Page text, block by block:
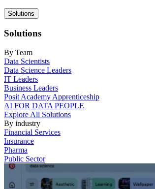
Main
navigation
Solutions
Solutions
By Team
Data Scientists
Data Science Leaders
IT Leaders
Business Leaders
Posit Academy Apprenticeship
AI FOR DATA PEOPLE
Explore All Solutions
By industry
Financial Services
Insurance
Pharma
Public Sector